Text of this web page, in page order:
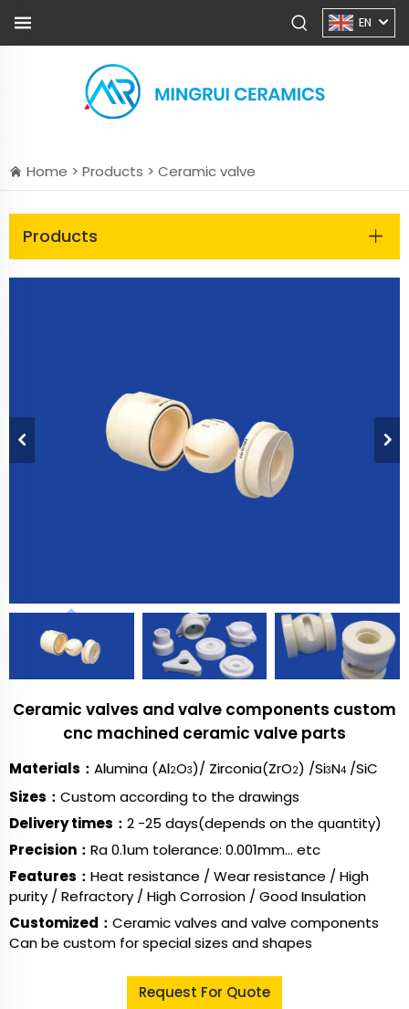
EN
Home > Products > Ceramic valve
Products
Ceramic valves and valve components custom
cnc machined ceramic valve parts
Materials： Alumina (Al2O3)/ Zirconia(ZrO2) /Si3N4 /SiC
Sizes： Custom according to the drawings
Delivery times： 2 -25 days(depends on the quantity)
Precision： Ra 0.1um tolerance: 0.001mm... etc
Features： Heat resistance / Wear resistance / High
purity / Refractory / High Corrosion / Good Insulation
Customized： Ceramic valves and valve components
Can be custom for special sizes and shapes
Request For Quote